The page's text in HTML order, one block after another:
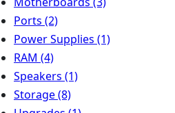
Ports (2)
Power Supplies (1)
RAM (4)
Speakers (1)
Storage(8)